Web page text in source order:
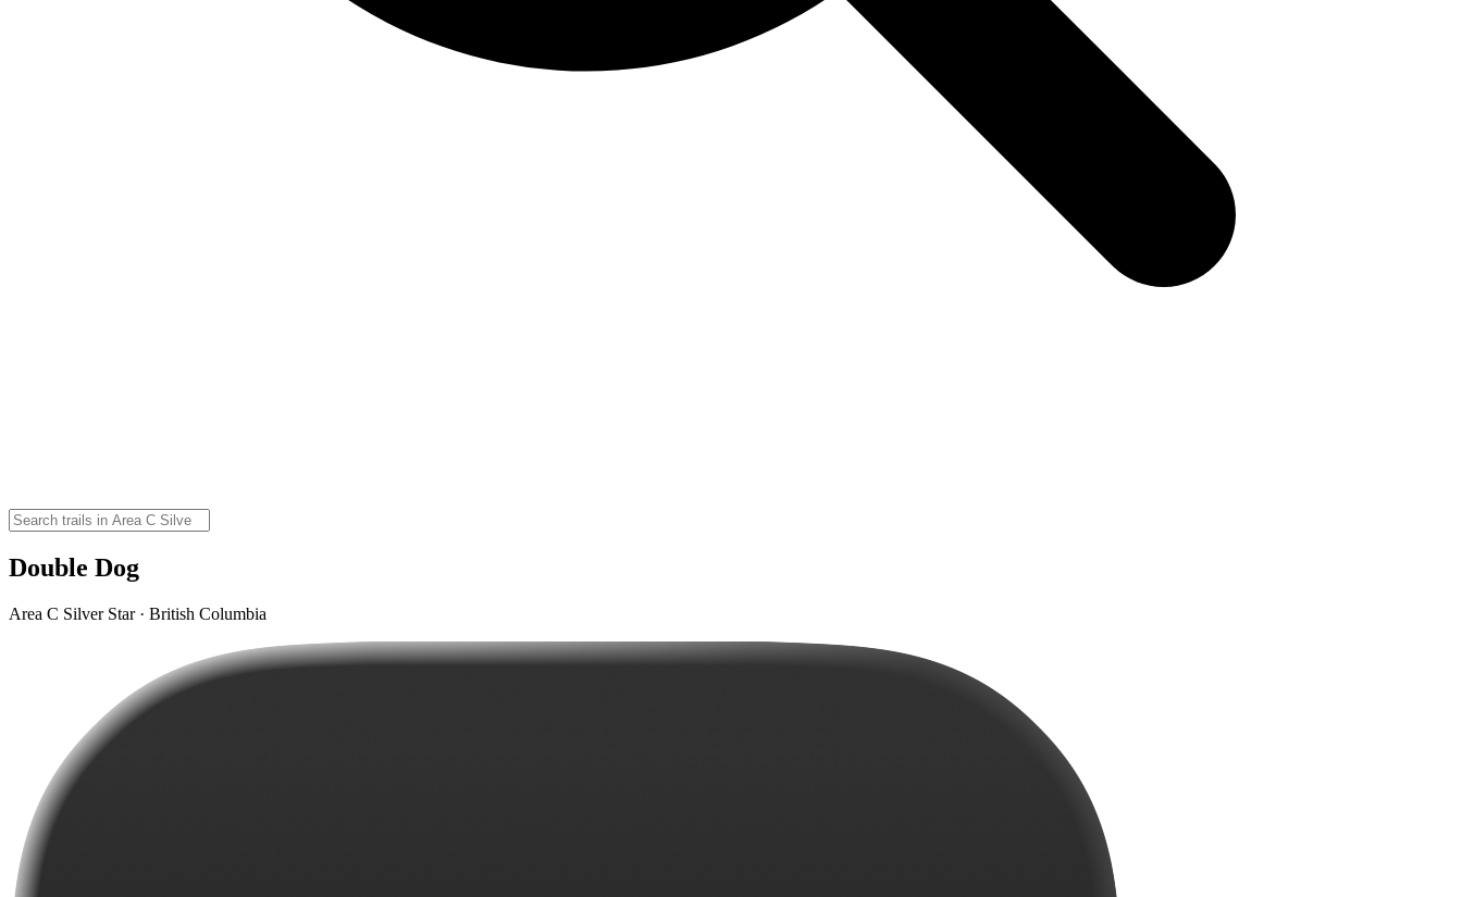
Double Dog
Area C Silver Star · British Columbia